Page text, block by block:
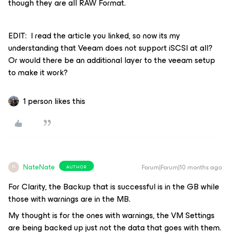
EDIT: I read the article you linked, so now its my
understanding that Veeam does not support iSCSI at all?
Or would there be an additional layer to the veeam setup
to make it work?
1 person likes this
N NateNate AUTHOR Forum|Forum|10 months ago
For Clarity, the Backup that is successful is in the GB while
those with warnings are in the MB.
My thought is for the ones with warnings, the VM Settings
are being backed up just not the data that goes with them.